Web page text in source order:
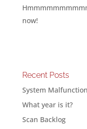
now!
Recent Posts
System Malfunction
What year is it?
Scan Backlog